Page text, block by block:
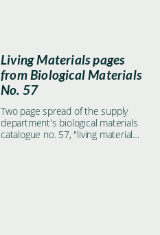
Living Materials pages
from Biological Materials
No. 57
Two page spread of the supply
department's biological materials
catalogue no. 57, "living material"